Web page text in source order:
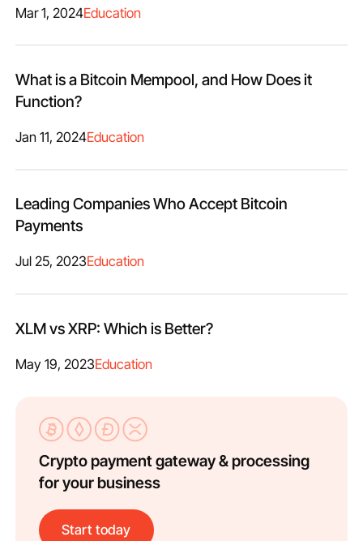
Mar 1, 2024Education
What is a Bitcoin Mempool, and How Does it
Function?
Jan 11, 2024Education
Leading Companies Who Accept Bitcoin
Payments
Jul 25, 2023Education
XLM vs XRP: Which is Better?
May 19, 2023Education
Crypto payment gateway & processing
for your business
Start today